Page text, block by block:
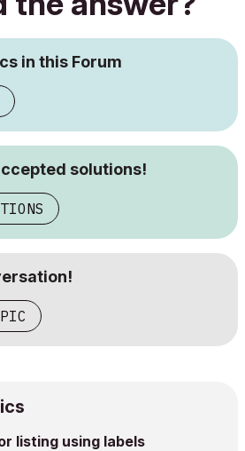
in this Forum
solutions!
listing using labels